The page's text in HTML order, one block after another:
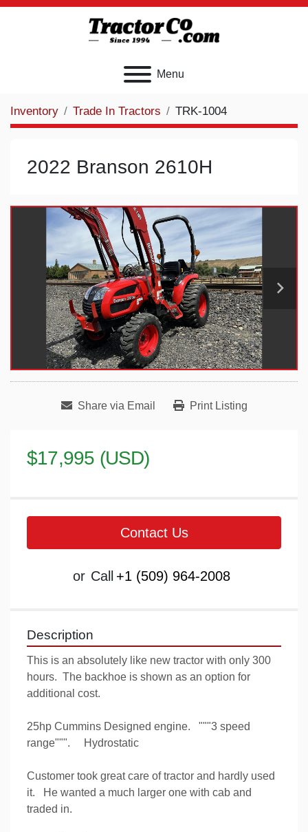
Menu
Inventory Trade In Tractors TRK-1004
2022 Branson 2610H
Share via Email Print Listing
$17,995 (USD)
Contact Us
or Call +1 (509) 964-2008
Description
This is an absolutely like new tractor with only 300
hours.  The backhoe is shown as an option for
additional cost.
25hp Cummins Designed engine.   """3 speed
range""".     Hydrostatic
Customer took great care of tractor and hardly used
it.   He wanted a much larger one with cab and
traded in.